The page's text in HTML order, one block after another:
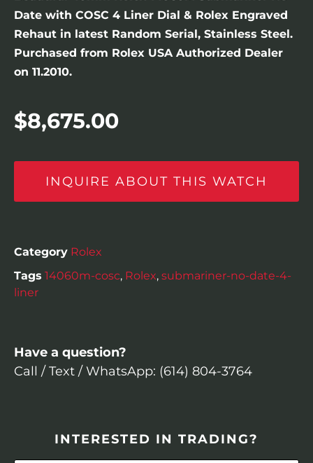
Date with COSC 4 Liner Dial & Rolex Engraved
Rehaut in latest Random Serial, Stainless Steel.
Purchased from Rolex USA Authorized Dealer
on 11.2010.
$8,675.00
INQUIRE ABOUT THIS WATCH
Category Rolex
Tags 14060m-cosc, Rolex, submariner-no-date-4-
liner
Have a question?
Call / Text / WhatsApp: (614) 804-3764
INTERESTED IN TRADING?